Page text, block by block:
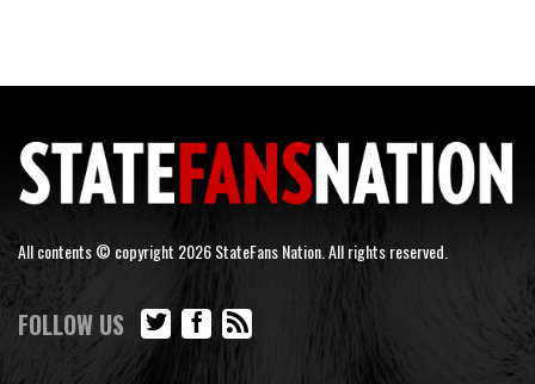
All contents © copyright 2026 StateFans Nation. All rights reserved.
FOLLOW US